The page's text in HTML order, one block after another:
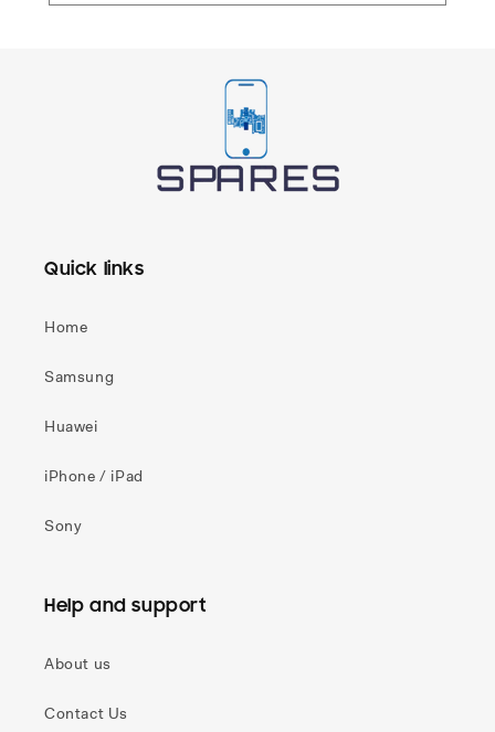
Quick links
Home
Samsung
Huawei
iPhone / iPad
Sony
Help and support
About us
Contact Us